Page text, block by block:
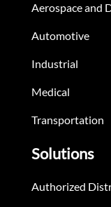
Aerospace and
Automotive
Industrial
Medical
Transportation
Solutions
Authorized